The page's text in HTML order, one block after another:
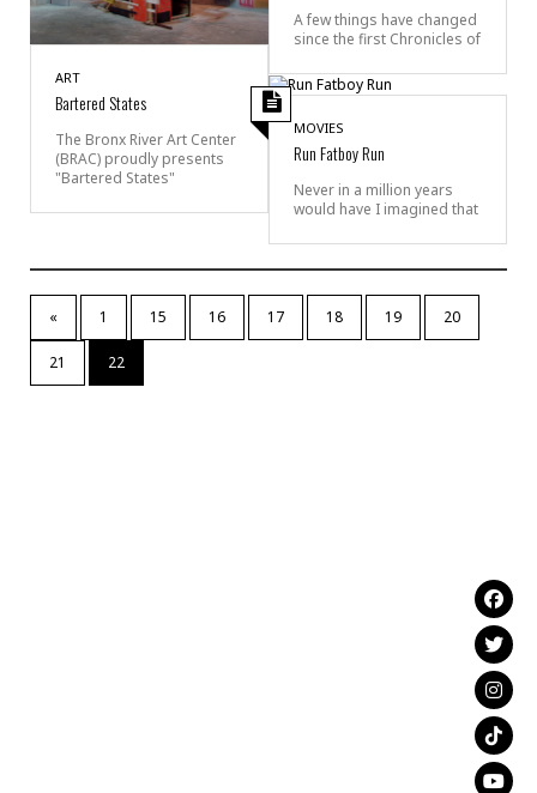
ART
Bartered States
The Bronx River Art Center
(BRAC) proudly presents
"Bartered States"
A few things have changed
since the first Chronicles of
MOVIES
Run Fatboy Run
Never in a million years
would have I imagined that
« 1 15 16 17 18 19 20
21 22